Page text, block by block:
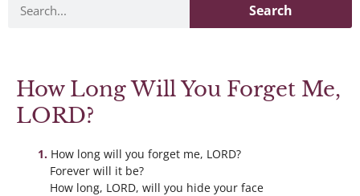
Search
How Long Will You Forget Me,
LORD?
How long will you forget me, LORD?
Forever will it be?
How long, LORD, will you hide your face